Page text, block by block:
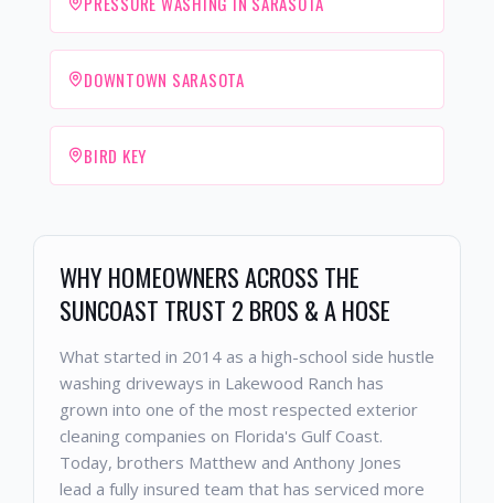
DOWNTOWN SARASOTA
BIRD KEY
WHY HOMEOWNERS ACROSS THE
SUNCOAST TRUST 2 BROS & A HOSE
What started in 2014 as a high-school side hustle
washing driveways in Lakewood Ranch has
grown into one of the most respected exterior
cleaning companies on Florida's Gulf Coast.
Today, brothers Matthew and Anthony Jones
lead a fully insured team that has serviced more